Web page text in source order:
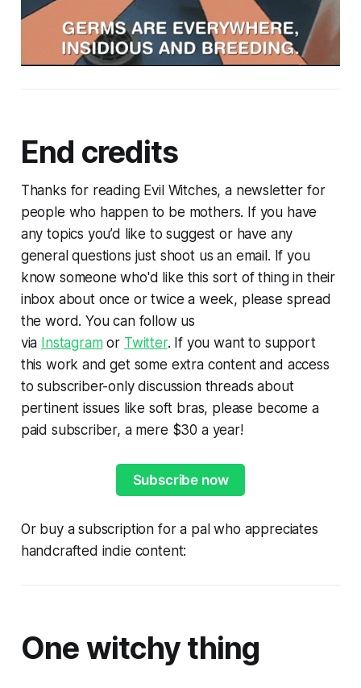
End credits
Thanks for reading Evil Witches, a newsletter for
people who happen to be mothers. If you have
any topics you’d like to suggest or have any
general questions just shoot us an email. If you
know someone who'd like this sort of thing in their
inbox about once or twice a week, please spread
the word. You can follow us
via Instagramor Twitter. If you want to support
this work and get some extra content and access
to subscriber-only discussion threads about
pertinent issues like soft bras, please become a
paid subscriber, a mere $30 a year!
Subscribe now
Or buy a subscription for a pal who appreciates
handcrafted indie content:
One witchy thing